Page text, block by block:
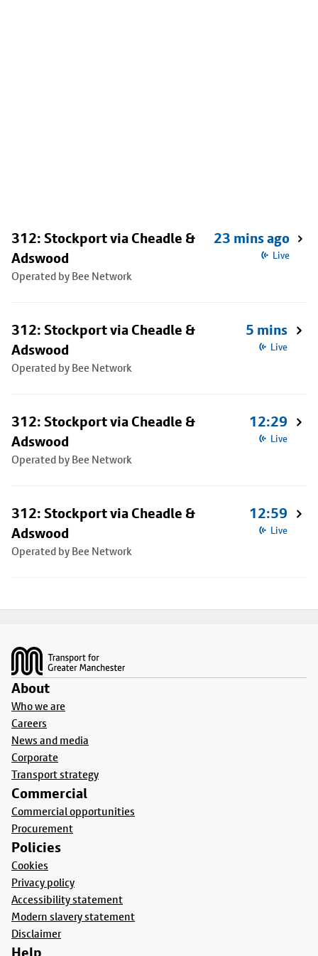
312: Stockport via Cheadle &
Adswood
Operated by Bee Network
23 mins ago
Live
312: Stockport via Cheadle &
Adswood
Operated by Bee Network
5 mins
Live
312: Stockport via Cheadle &
Adswood
Operated by Bee Network
12:29
Live
312: Stockport via Cheadle &
Adswood
Operated by Bee Network
12:59
Live
About
Who we are
Careers
News and media
Corporate
Transport strategy
Commercial
Commercial opportunities
Procurement
Policies
Cookies
Privacy policy
Accessibility statement
Modern slavery statement
Disclaimer
Help